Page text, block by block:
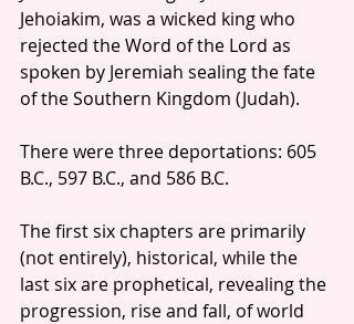
Jehoiakim, was a wicked king who
rejected the Word of the Lord as
spoken by Jeremiah sealing the fate
of the Southern Kingdom (Judah).
There were three deportations: 605
B.C., 597 B.C., and 586 B.C.
The first six chapters are primarily
(not entirely), historical, while the
last six are prophetical, revealing the
progression, rise and fall, of world